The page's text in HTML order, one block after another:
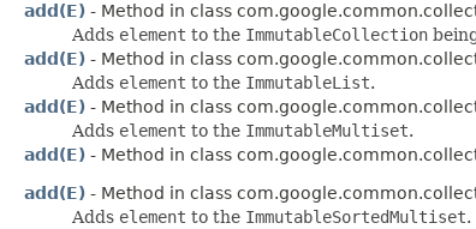
add(E) - Method in class
Adds element to the ImmutableCollection
add(E) - Method in class
Adds element to the ImmutableList.
add(E) - Method in class
Adds element to the ImmutableMultiset.
add(E) - Method in class
add(E) - Method in class
Adds element to the ImmutableSortedMultiset.